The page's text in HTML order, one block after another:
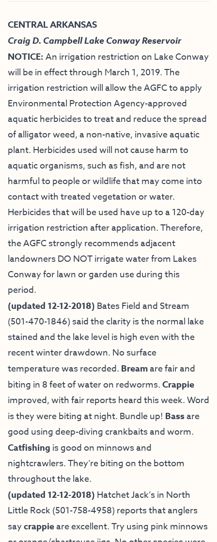
CENTRAL ARKANSAS
Craig D. Campbell Lake Conway Reservoir
NOTICE:An irrigation restriction on Lake Conway
will be in effect through March 1, 2019. The
irrigation restriction will allow the AGFC to apply
Environmental Protection Agency-approved
aquatic herbicides to treat and reduce the spread
of alligator weed, a non-native, invasive aquatic
plant. Herbicides used will not cause harm to
aquatic organisms, such as fish, and are not
harmful to people or wildlife that may come into
contact with treated vegetation or water.
Herbicides that will be used have up to a 120-day
irrigation restriction after application. Therefore,
the AGFC strongly recommends adjacent
landowners DO NOT irrigate water from Lakes
Conway for lawn or garden use during this
period.
(updated 12-12-2018) Bates Field and Stream
(501-470-1846) said the clarity is the normal lake
stained and the lake level is high even with the
recent winter drawdown. No surface
temperature was recorded. Breamare fair and
biting in 8 feet of water on redworms.Crappie
improved, with fair reports heard this week. Word
is they were biting at night. Bundle up! Bassare
good using deep-diving crankbaits and worm.
Catfishing is good on minnows and
nightcrawlers. They’re biting on the bottom
throughout the lake.
(updated 12-12-2018) Hatchet Jack’s in North
Little Rock (501-758-4958) reports that anglers
saycrappieare excellent. Try using pink minnows